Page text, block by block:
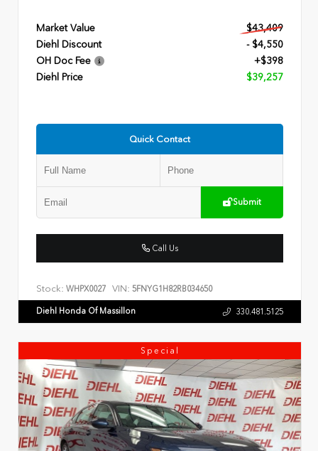
Market Value
$43,409
Diehl Discount
- $4,550
OH Doc Fee
+$398
Diehl Price
$39,257
Quick Contact
Submit
Call Us
Stock: WHPX0027 VIN: 5FNYG1H82RB034650
Diehl Honda Of Massillon 330.481.5125
Special